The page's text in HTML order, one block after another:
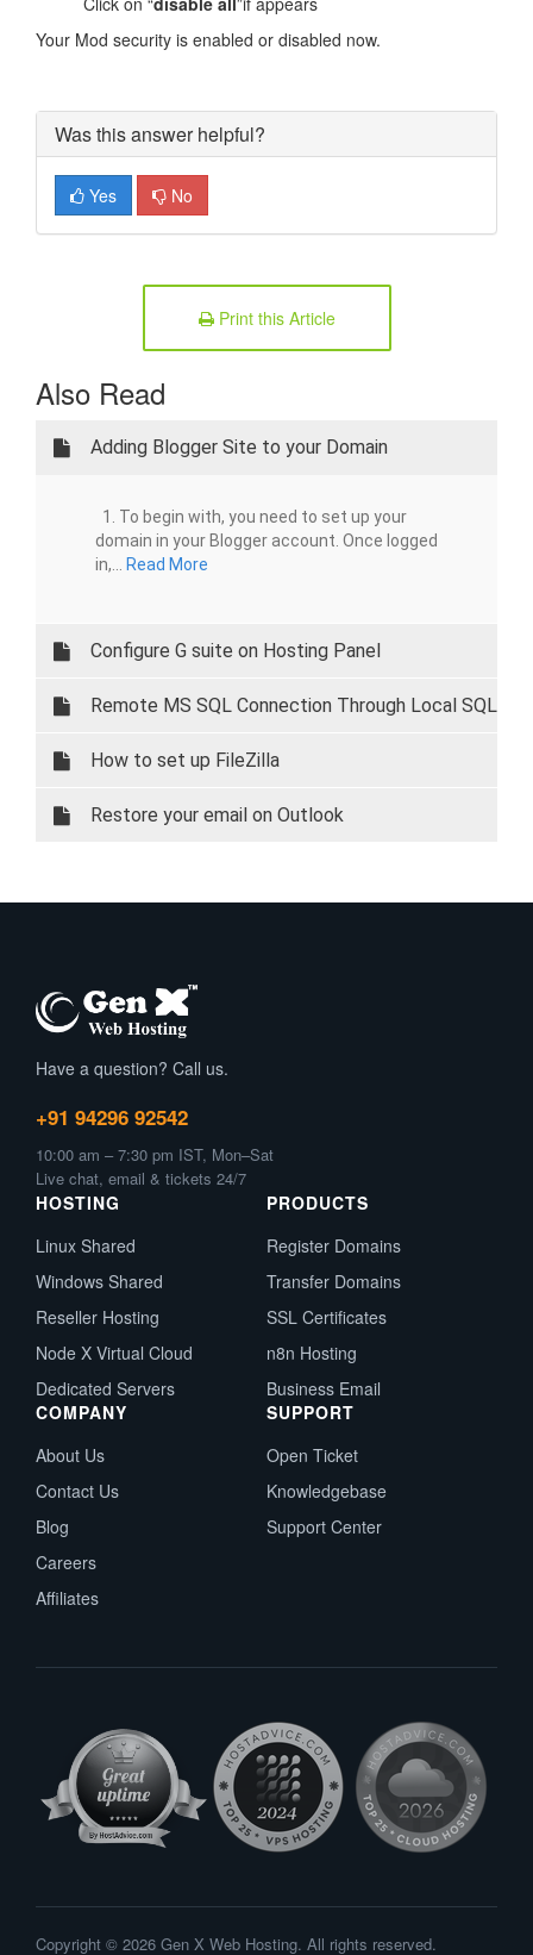
Your Mod security is enabled or disabled now.
Was this answer helpful?
Yes No
Print this Article
Also Read
Adding Blogger Site to your Domain
1. To begin with, you need to set up your
domain in your Blogger account. Once logged
in,...
Read More
Configure G suite on Hosting Panel
Remote MS SQL Connection Through Local SQL
Server Managment
How to set up FileZilla
Restore your email on Outlook
Have a question? Call us.
+91 94296 92542
10:00 am – 7:30 pm IST, Mon–Sat
Live chat, email & tickets 24/7
HOSTING
Linux Shared
Windows Shared
Reseller Hosting
Node X Virtual Cloud
Dedicated Servers
PRODUCTS
Register Domains
Transfer Domains
SSL Certificates
n8n Hosting
Business Email
COMPANY
About Us
Contact Us
Blog
Careers
Affiliates
SUPPORT
Open Ticket
Knowledgebase
Support Center
Copyright © 2026 Gen X Web Hosting. All rights reserved.